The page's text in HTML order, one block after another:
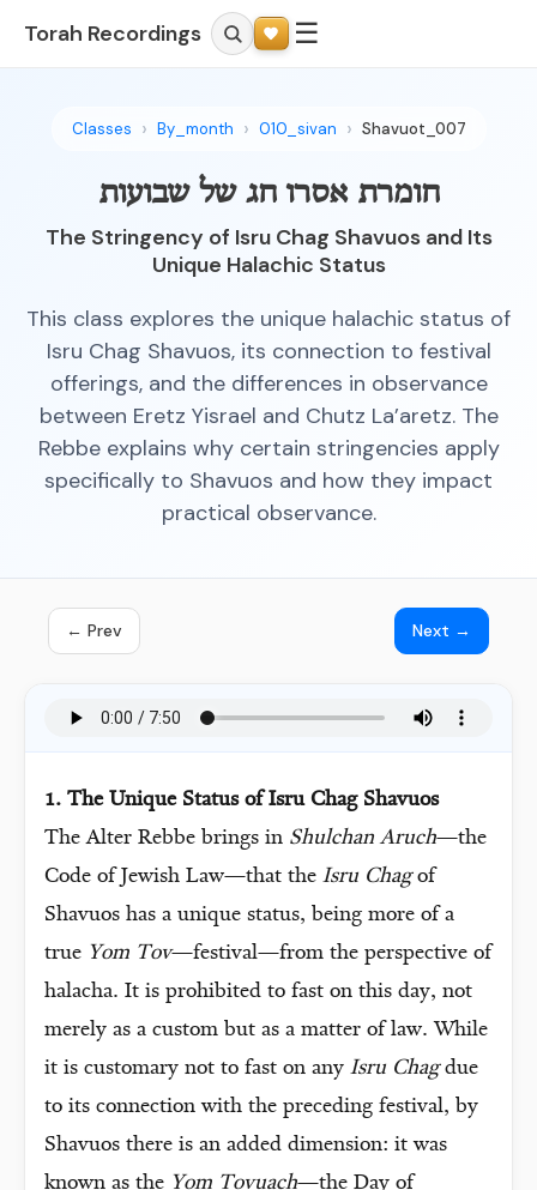
Torah Recordings ☰
Classes By_month 010_sivan Shavuot_007
חומרת אסרו חג של שבועות
The Stringency of Isru Chag Shavuos and Its
Unique Halachic Status
This class explores the unique halachic status of
Isru Chag Shavuos, its connection to festival
offerings, and the differences in observance
between Eretz Yisrael and Chutz La’aretz. The
Rebbe explains why certain stringencies apply
specifically to Shavuos and how they impact
practical observance.
← Prev Next →
1. The Unique Status of Isru Chag Shavuos
The Alter Rebbe brings in Shulchan Aruch—the
Code of Jewish Law—that the Isru Chagof
Shavuos has a unique status, being more of a
true Yom Tov—festival—from the perspective of
halacha. It is prohibited to fast on this day, not
merely as a custom but as a matter of law. While
it is customary not to fast on any Isru Chagdue
to its connection with the preceding festival, by
Shavuos there is an added dimension: it was
known as the Yom Tovuach—the Day of